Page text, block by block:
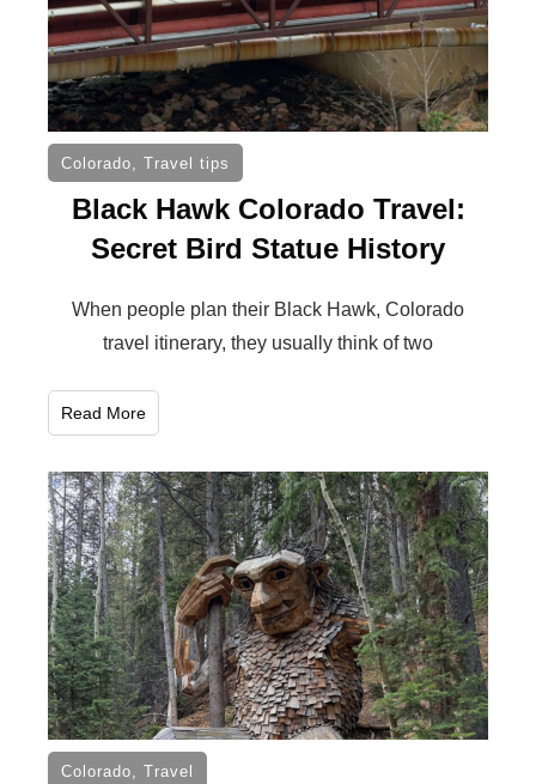
Colorado, Travel tips
Black Hawk Colorado Travel:
Secret Bird Statue History
When people plan their Black Hawk, Colorado
travel itinerary, they usually think of two
Read More
Colorado, Travel